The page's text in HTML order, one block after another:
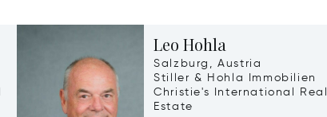
Leo Hohla
Salzburg, Austria
Stiller & Hohla Immobilien
Christie's International Real
Estate